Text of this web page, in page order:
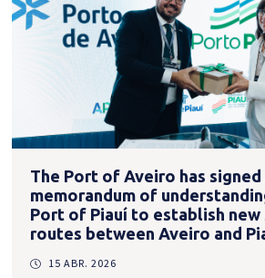
The Port of Aveiro has signed
memorandum of
Port of Piauí to establish new
routes between Aveiro and
15 ABR. 2026